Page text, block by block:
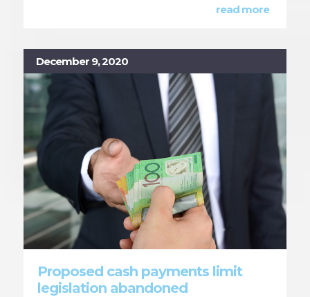
read more
December 9, 2020
Proposed cash payments limit
legislation abandoned